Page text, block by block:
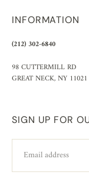
INFORMATION
(212) 302-6840
98 CUTTERMILL RD
GREAT NECK, NY 11021
SIGN UP FOR